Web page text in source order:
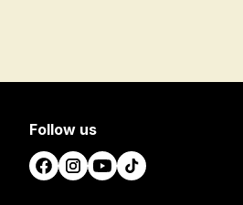
Follow us